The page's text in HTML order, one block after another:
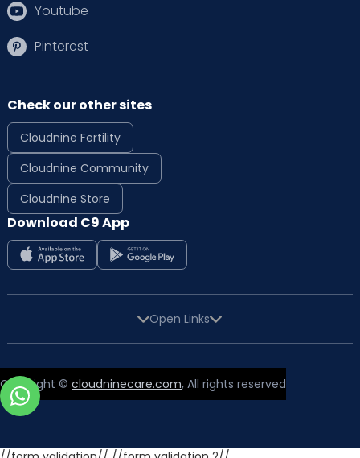
Youtube
Pinterest
Check our other sites
Cloudnine Fertility
Cloudnine Community
Cloudnine Store
Download C9 App
Open Links
Copyright © cloudninecare.com, All rights reserved